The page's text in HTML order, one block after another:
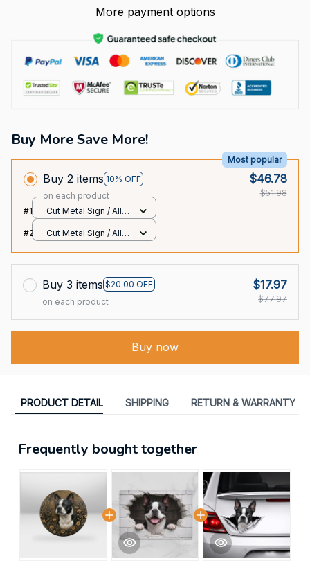
More payment options
Buy More Save More!
Buy 2 items 10% OFF
Most popular
on each product
$46.78
$51.98
#1
Cut Metal Sign / All
#2
Cut Metal Sign / All
Buy 3 items $20.00 OFF
on each product
$17.97
$77.97
Buy now
PRODUCT DETAIL SHIPPING RETURN & WARRANTY
Frequently bought together